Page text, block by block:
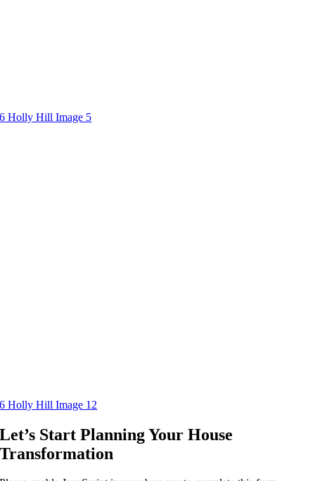
6 Holly Hill Image 5
6 Holly Hill Image 12
Let’s Start Planning Your House
Transformation